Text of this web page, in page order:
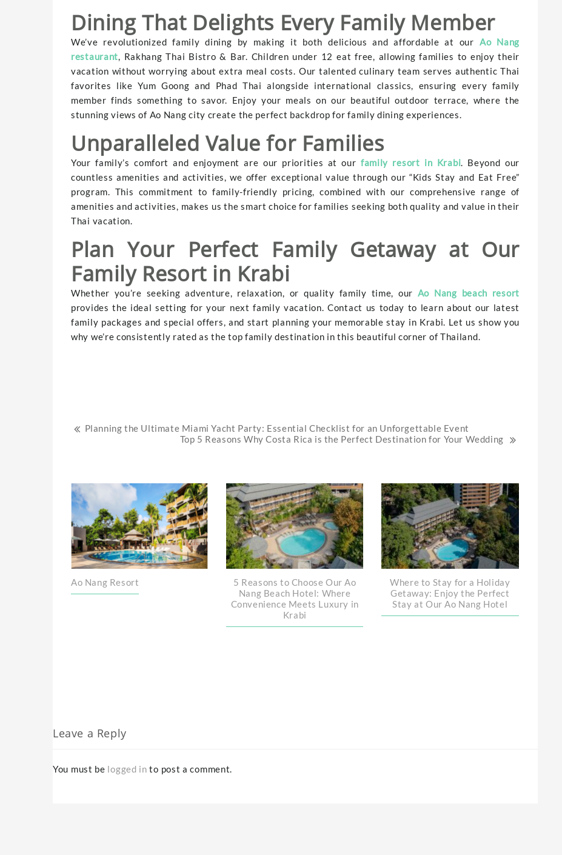
Dining That Delights Every Family Member
We’ve revolutionized family dining by making it both delicious and affordable at our Ao Nang
restaurant, Rakhang Thai Bistro & Bar. Children under 12 eat free, allowing families to enjoy their
vacation without worrying about extra meal costs. Our talented culinary team serves authentic Thai
favorites like Yum Goong and Phad Thai alongside international classics, ensuring every family
member finds something to savor. Enjoy your meals on our beautiful outdoor terrace, where the
stunning views of Ao Nang city create the perfect backdrop for family dining experiences.
Unparalleled Value for Families
Your family’s comfort and enjoyment are our priorities at our family resort in Krabi. Beyond our
countless amenities and activities, we offer exceptional value through our “Kids Stay and Eat Free”
program. This commitment to family-friendly pricing, combined with our comprehensive range of
amenities and activities, makes us the smart choice for families seeking both quality and value in their
Thai vacation.
Plan Your Perfect Family Getaway at Our
Family Resort in Krabi
Whether you’re seeking adventure, relaxation, or quality family time, our Ao Nang beach resort
provides the ideal setting for your next family vacation. Contact us today to learn about our latest
family packages and special offers, and start planning your memorable stay in Krabi. Let us show you
why we’re consistently rated as the top family destination in this beautiful corner of Thailand.
PostPlanning the Ultimate Miami Yacht Party: Essential Checklist for an Unforgettable Event
Top 5 Reasons Why Costa Rica is the Perfect Destination for Your Wedding
Ao Nang Resort
5 Reasons to Choose Our Ao
Nang Beach Hotel: Where
Convenience Meets Luxury in
Krabi
Where to Stay for a Holiday
Getaway: Enjoy the Perfect
Stay at Our Ao Nang Hotel
Leave a Reply
You must be logged in to post a comment.